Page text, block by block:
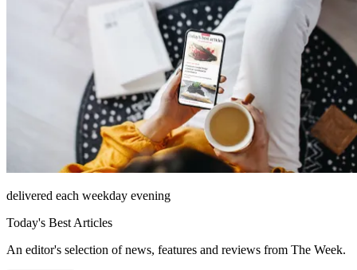
delivered each weekday evening
Today's Best Articles
An editor's selection of news, features and reviews from The Week.